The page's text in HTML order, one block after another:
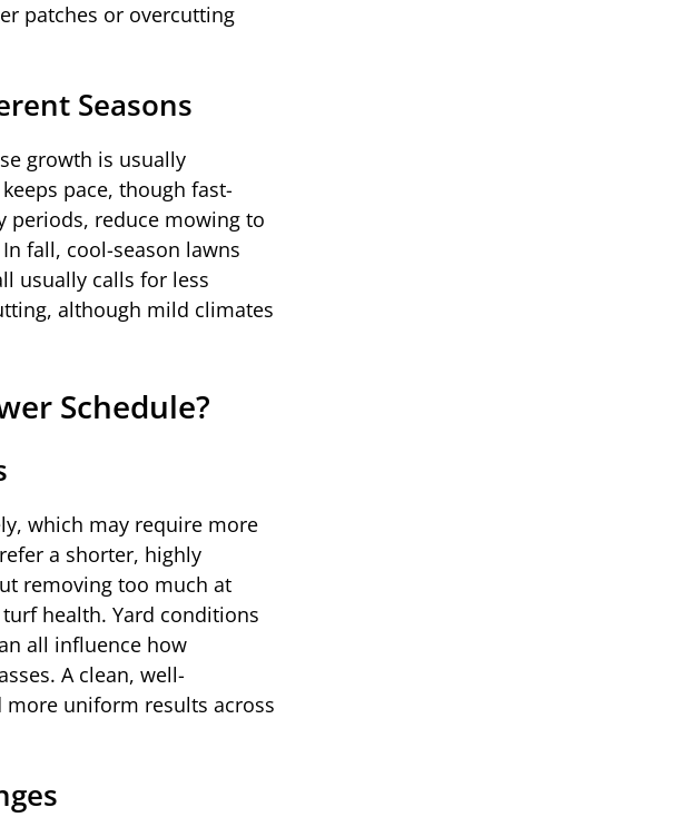
patches or overcutting
Seasons
growth is usually
pace, though fast-
periods, reduce mowing to
fall, cool-season lawns
usually calls for less
although mild climates
Schedule?
which may require more
a shorter, highly
removing too much at
health. Yard conditions
all influence how
A clean, well-
uniform results across